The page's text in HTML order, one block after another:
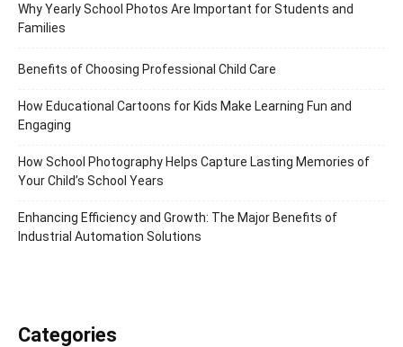
Why Yearly School Photos Are Important for Students and
Families
Benefits of Choosing Professional Child Care
How Educational Cartoons for Kids Make Learning Fun and
Engaging
How School Photography Helps Capture Lasting Memories of
Your Child’s School Years
Enhancing Efficiency and Growth: The Major Benefits of
Industrial Automation Solutions
Categories